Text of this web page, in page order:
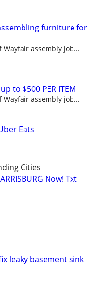
furniture for
Wayfair assembly job...
to $500 PER ITEM
Wayfair assembly job...
Eats
Cities
Now! Txt
leaky basement sink